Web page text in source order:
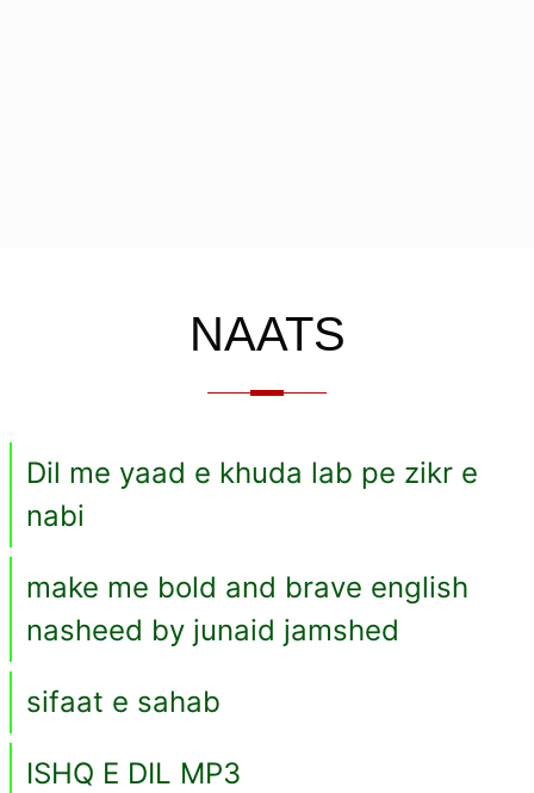
NAATS
Dil me yaad e khuda lab pe zikr e
nabi
make me bold and brave english
nasheed by junaid jamshed
sifaat e sahab
ISHQ E DIL MP3